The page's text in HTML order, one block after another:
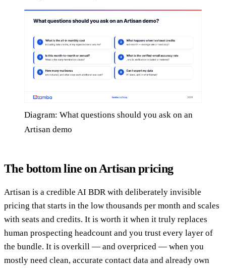
Diagram: What questions should you ask on an
Artisan demo
The bottom line on Artisan pricing
Artisan is a credible AI BDR with deliberately invisible
pricing that starts in the low thousands per month and scales
with seats and credits. It is worth it when it truly replaces
human prospecting headcount and you trust every layer of
the bundle. It is overkill — and overpriced — when you
mostly need clean, accurate contact data and already own